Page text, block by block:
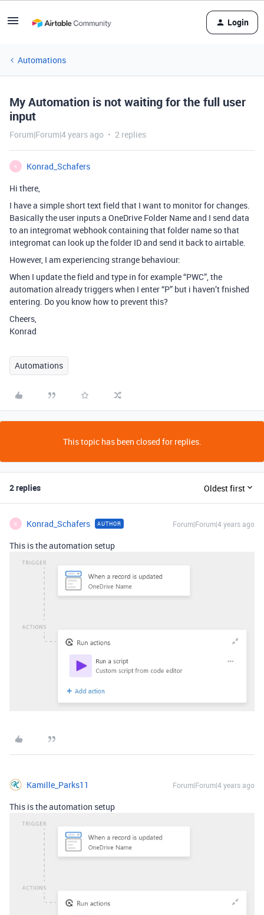
Login
Automations
My Automation is not waiting for the full user
input
Forum|Forum|4 years ago 2 replies
K
Konrad_Schafers
Hi there,
I have a simple short text field that I want to monitor for changes.
Basically the user inputs a OneDrive Folder Name and I send data
to an integromat webhook containing that folder name so that
integromat can look up the folder ID and send it back to airtable.
However, I am experiencing strange behaviour:
When I update the field and type in for example “PWC”, the
automation already triggers when I enter “P” but i haven’t fnished
entering. Do you know how to prevent this?
Cheers,
Konrad
Automations
This topic has been closed for replies.
2 replies Oldest first
K Konrad_Schafers AUTHOR Forum|Forum|4 years ago
This is the automation setup
Kamille_Parks11 Forum|Forum|4 years ago
This is the automation setup